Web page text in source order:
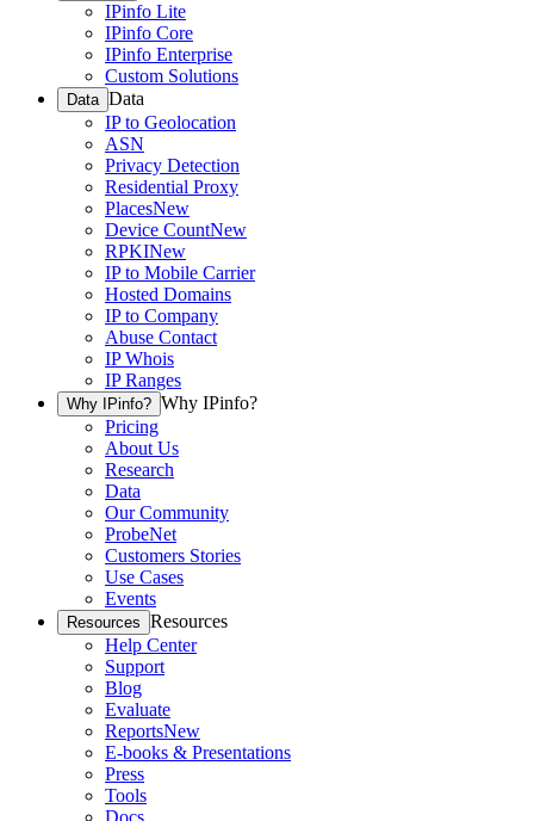
IPinfo Lite
IPinfo Core
IPinfo Enterprise
Custom Solutions
Data Data
IP to Geolocation
ASN
Privacy Detection
Residential Proxy
PlacesNew
Device CountNew
RPKINew
IP to Mobile Carrier
Hosted Domains
IP to Company
Abuse Contact
IP Whois
IP Ranges
Why IPinfo? Why IPinfo?
Pricing
About Us
Research
Data
Our Community
ProbeNet
Customers Stories
Use Cases
Events
Resources Resources
Help Center
Support
Blog
Evaluate
ReportsNew
E-books & Presentations
Press
Tools